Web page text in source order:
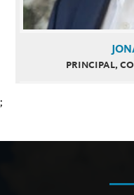
PRINCIPAL,
;